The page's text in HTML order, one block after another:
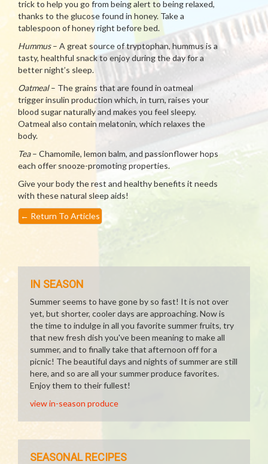
trick to help you go from being alert to being relaxed,
thanks to the glucose found in honey. Take a
tablespoon of honey right before bed.
Hummus– A great source of tryptophan, hummus is a
tasty, healthful snack to enjoy during the day for a
better night’s sleep.
Oatmeal– The grains that are found in oatmeal
trigger insulin production which, in turn, raises your
blood sugar naturally and makes you feel sleepy.
Oatmeal also contain melatonin, which relaxes the
body.
Tea– Chamomile, lemon balm, and passionflower hops
each offer snooze-promoting properties.
Give your body the rest and healthy benefits it needs
with these natural sleep aids!
← Return To Articles
IN SEASON
Summer seems to have gone by so fast! It is not over
yet, but shorter, cooler days are approaching. Now is
the time to indulge in all you favorite summer fruits, try
that new fresh dish you've been meaning to make all
summer, and to finally take that afternoon off for a
picnic! The beautiful days and nights of summer are still
here, and so are all your summer produce favorites.
Enjoy them to their fullest!
view in-season produce
SEASONAL RECIPES